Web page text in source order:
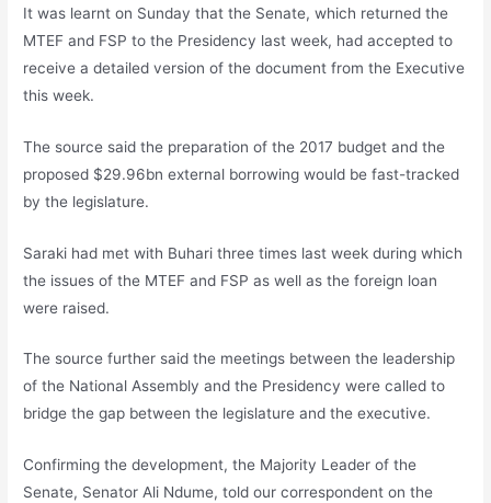
It was learnt on Sunday that the Senate, which returned the
MTEF and FSP to the Presidency last week, had accepted to
receive a detailed version of the document from the Executive
this week.
The source said the preparation of the 2017 budget and the
proposed $29.96bn external borrowing would be fast-tracked
by the legislature.
Saraki had met with Buhari three times last week during which
the issues of the MTEF and FSP as well as the foreign loan
were raised.
The source further said the meetings between the leadership
of the National Assembly and the Presidency were called to
bridge the gap between the legislature and the executive.
Confirming the development, the Majority Leader of the
Senate, Senator Ali Ndume, told our correspondent on the